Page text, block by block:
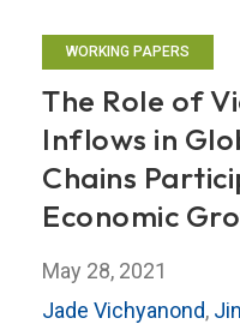
WORKING PAPERS
The Role of
Inflows in
Chains
Economic
May 28, 2021
Jade Vichyanond,